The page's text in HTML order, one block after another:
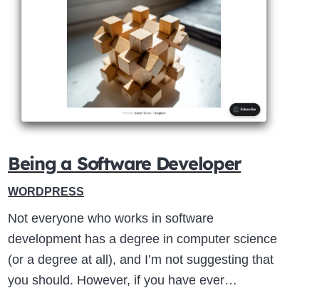
Being a Software Developer
WORDPRESS
Not everyone who works in software
development has a degree in computer science
(or a degree at all), and I’m not suggesting that
you should. However, if you have ever…
Close